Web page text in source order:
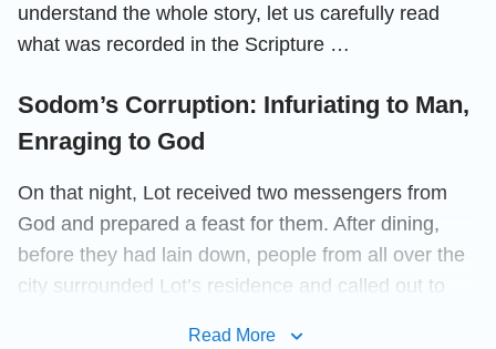
understand the whole story, let us carefully read
what was recorded in the Scripture …
Sodom’s Corruption: Infuriating to Man,
Enraging to God
On that night, Lot received two messengers from
God and prepared a feast for them. After dining,
before they had lain down, people from all over the
city surrounded Lot’s residence and called out to
Read More